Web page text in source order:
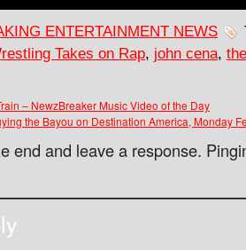
ENTERTAINMENT NEWS
Takes on Rap, john cena,
– NewzBreaker Music Video of the Day
the Bayou on Destination America, Monday
end and leave a response.